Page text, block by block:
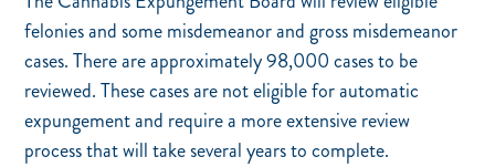
felonies and some misdemeanor and gross misdemeanor
cases. There are approximately 98,000 cases to be
reviewed. These cases are not eligible for automatic
expungement and require a more extensive review
process that will take several years to complete.